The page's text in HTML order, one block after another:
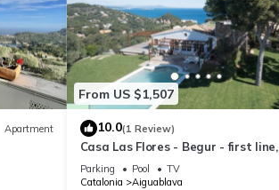
Apartment
From US $1,507
10.0(1 Review)
Casa Las Flores - Begur - first
access.
Parking Pool
TV
Catalonia
Aiguablava